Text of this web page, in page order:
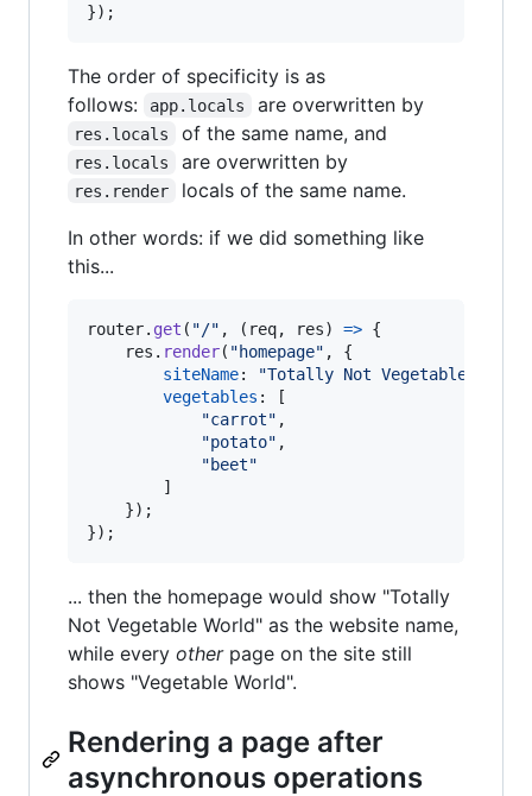
}) ;
The order of specificity is as
follows:
app.locals are overwritten by
res.locals of the same name, and
res.locals are overwritten by
res.render
locals of the same name.
In other words: if we did something like
this...
router. get ( "/" , ( req, res) => {
res . render( "homepage" ,
{
siteName:
"Totally Not Vegetable World"
vegetables :
[
"carrot" ,
"potato" ,
"beet"
]
}) ;
}) ;
... then the homepage would show "Totally
Not Vegetable World" as the website name,
while every otherpage on the site still
shows "Vegetable World".
Rendering a page after
asynchronous operations